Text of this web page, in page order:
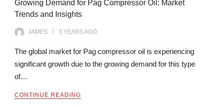
Growing Demand for Pag Compressor Oil: Market
Trends and Insights
JAMES 3 YEARSAGO
The global market for Pag compressor oil is experiencing
significant growth due to the growing demand for this type
of…
CONTINUE READING